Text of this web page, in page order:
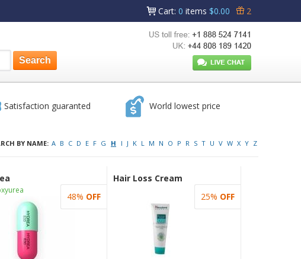
Cart: 0 items $0.00 2
Satisfaction guaranted World lowest price
BY NAME: A B C D E F G H I J K L M N O P R S T U V W X Y Z
48% OFF
Hair Loss Cream
25% OFF